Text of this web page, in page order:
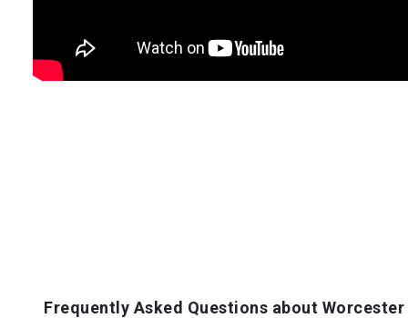
Frequently Asked Questions about Worcester